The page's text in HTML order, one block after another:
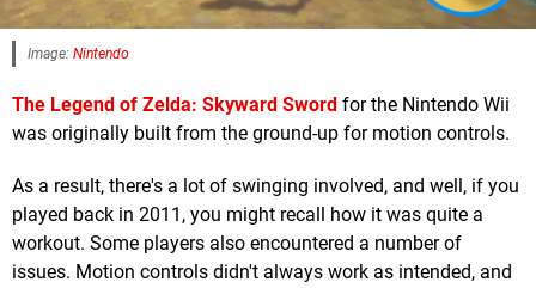
Image: Nintendo
The Legend of Zelda: Skyward Sword for the Nintendo Wii
was originally built from the ground-up for motion controls.
As a result, there's a lot of swinging involved, and well, if you
played back in 2011, you might recall how it was quite a
workout. Some players also encountered a number of
issues. Motion controls didn't always work as intended, and